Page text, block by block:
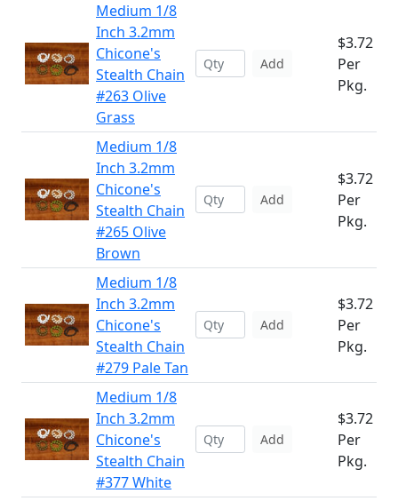
Medium 1/8
Inch 3.2mm
Chicone's
Stealth Chain
#263 Olive
Grass
Add
$3.72
Per
Pkg.
Medium 1/8
Inch 3.2mm
Chicone's
Stealth Chain
#265 Olive
Brown
Add
$3.72
Per
Pkg.
Medium 1/8
Inch 3.2mm
Chicone's
Stealth Chain
#279 Pale Tan
Add
$3.72
Per
Pkg.
Medium 1/8
Inch 3.2mm
Chicone's
Stealth Chain
#377 White
Add
$3.72
Per
Pkg.